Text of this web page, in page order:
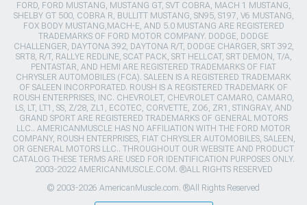
FORD, FORD MUSTANG, MUSTANG GT, SVT COBRA, MACH 1 MUSTANG,
SHELBY GT 500, COBRA R, BULLITT MUSTANG, SN95, S197, V6 MUSTANG,
FOX BODY MUSTANG,MACH-E, AND 5.0 MUSTANG ARE REGISTERED
TRADEMARKS OF FORD MOTOR COMPANY. DODGE, DODGE
CHALLENGER, DAYTONA 392, DAYTONA R/T, DODGE CHARGER, SRT 392,
SRT8, R/T, RALLYE REDLINE, SCAT PACK, SRT HELLCAT, SRT DEMON, T/A,
PENTASTAR, AND HEMI ARE REGISTERED TRADEMARKS OF FIAT
CHRYSLER AUTOMOBILES (FCA). SALEEN IS A REGISTERED TRADEMARK
OF SALEEN INCORPORATED. ROUSH IS A REGISTERED TRADEMARK OF
ROUSH ENTERPRISES, INC. CHEVROLET, CHEVROLET CAMARO, CAMARO,
LS, LT, LT1, SS, Z/28, ZL1, ECOTEC, CORVETTE, ZO6, ZR1, STINGRAY, AND
GRAND SPORT ARE REGISTERED TRADEMARKS OF GENERAL MOTORS
LLC.. AMERICANMUSCLE HAS NO AFFILIATION WITH THE FORD MOTOR
COMPANY, ROUSH ENTERPRISES, FIAT CHRYSLER AUTOMOBILES, SALEEN,
OR GENERAL MOTORS LLC.. THROUGHOUT OUR WEBSITE AND PRODUCT
CATALOG THESE TERMS ARE USED FOR IDENTIFICATION PURPOSES ONLY.
2003-2022 AMERICANMUSCLE.COM. ®ALL RIGHTS RESERVED
© 2003-2026 AmericanMuscle.com. ®All Rights Reserved